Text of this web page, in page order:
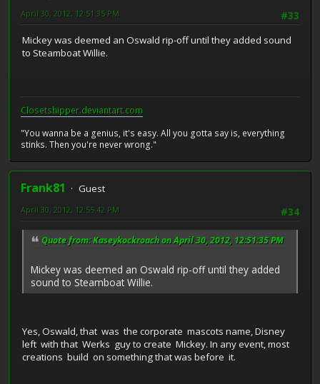
#33
April 30, 2012, 12:51:35 PM
Mickey was deemed an Oswald rip-off until they added sound
to Steamboat Willie.
Closetshipper.deviantart.com
"You wanna be a genius, it's easy. All you gotta say is, everything
stinks. Then you're never wrong."
Frank81
Guest
#34
April 30, 2012, 12:55:42 PM
Quote from: Kaseykockroach on April 30, 2012, 12:51:35 PM
Mickey was deemed an Oswald rip-off until they added
sound to Steamboat Willie.
Yes, Oswald, that was the corporate mascots name, Disney
left with that Werks guy to create Mickey. In any event, most
creations build on something that was before it.